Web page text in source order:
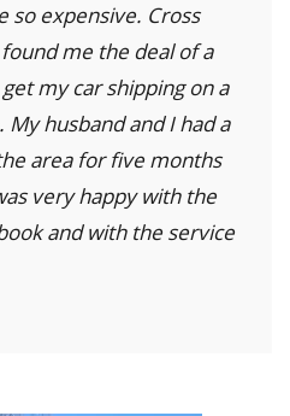
so expensive. Cross
me the deal of a
my car shipping on a
husband and I had a
area for five months
very happy with the
and with the service